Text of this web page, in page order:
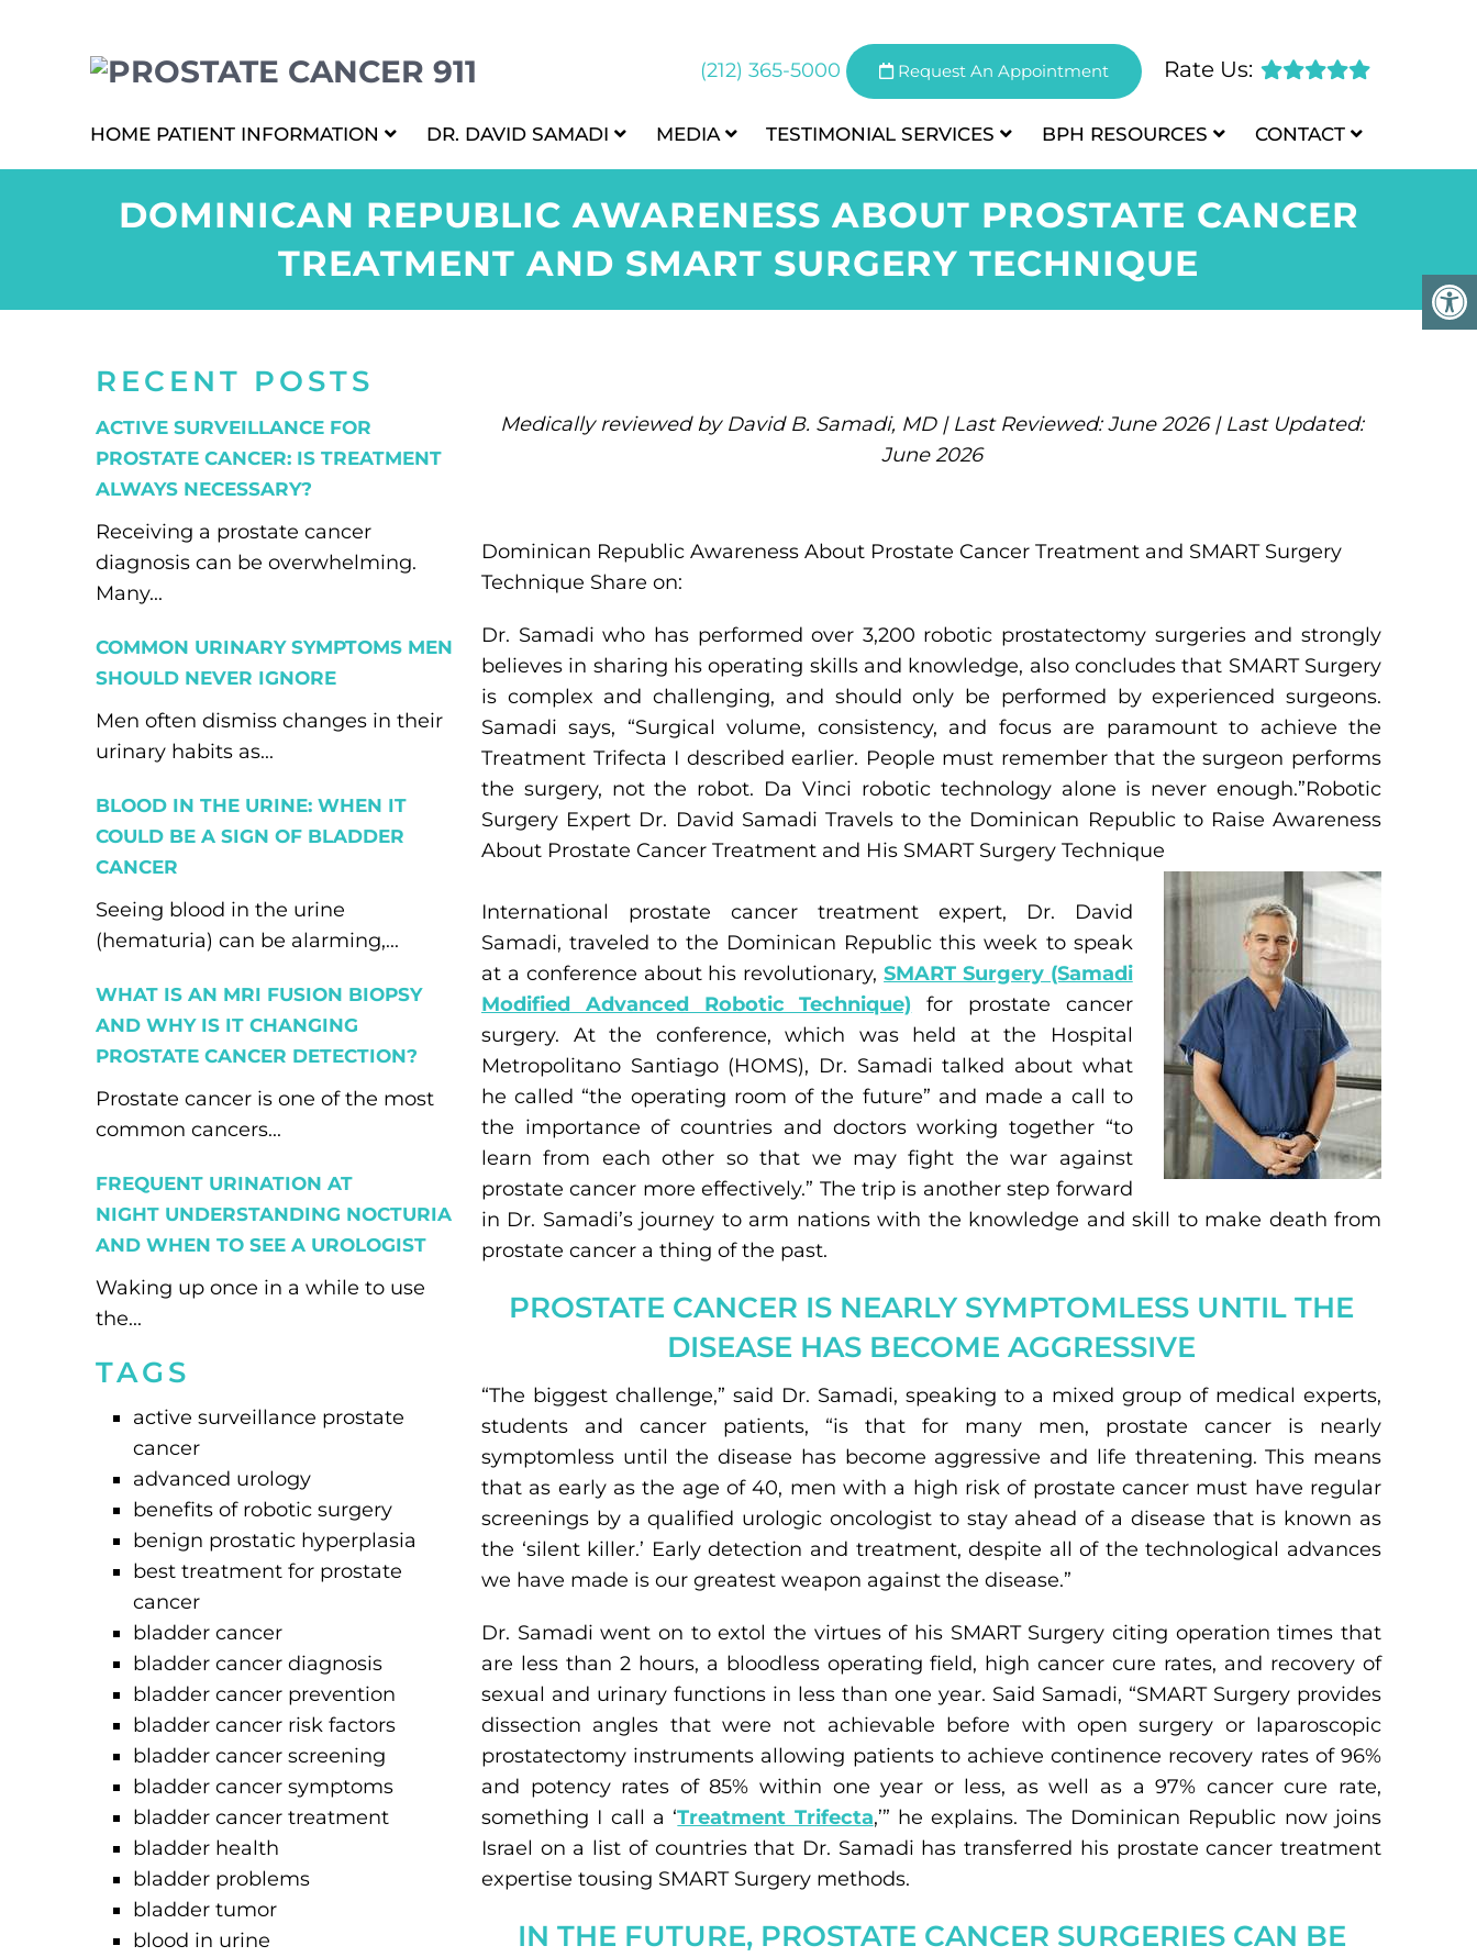
(212) 365-5000 Request An Appointment Rate Us:
HOME PATIENT INFORMATION DR. DAVID SAMADI MEDIA TESTIMONIAL SERVICES BPH RESOURCES CONTACT
DOMINICAN REPUBLIC AWARENESS ABOUT PROSTATE CANCER
TREATMENT AND SMART SURGERY TECHNIQUE
RECENT POSTS
ACTIVE SURVEILLANCE FOR
PROSTATE CANCER: IS TREATMENT
ALWAYS NECESSARY?
Receiving a prostate cancer
diagnosis can be overwhelming.
Many...
COMMON URINARY SYMPTOMS MEN
SHOULD NEVER IGNORE
Men often dismiss changes in their
urinary habits as...
BLOOD IN THE URINE: WHEN IT
COULD BE A SIGN OF BLADDER
CANCER
Seeing blood in the urine
(hematuria) can be alarming,...
WHAT IS AN MRI FUSION BIOPSY
AND WHY IS IT CHANGING
PROSTATE CANCER DETECTION?
Prostate cancer is one of the most
common cancers...
FREQUENT URINATION AT
NIGHT UNDERSTANDING NOCTURIA
AND WHEN TO SEE A UROLOGIST
Waking up once in a while to use
the...
TAGS
active surveillance prostate
cancer
advanced urology
benefits of robotic surgery
benign prostatic hyperplasia
best treatment for prostate
cancer
bladder cancer
bladder cancer diagnosis
bladder cancer prevention
bladder cancer risk factors
bladder cancer screening
bladder cancer symptoms
bladder cancer treatment
bladder health
bladder problems
bladder tumor
blood in urine
Medically reviewed by David B. Samadi, MD | Last Reviewed: June 2026 | Last Updated:
June 2026
Dominican Republic Awareness About Prostate Cancer Treatment and SMART Surgery
Technique Share on:
Dr. Samadi who has performed over 3,200 robotic prostatectomy surgeries and strongly
believes in sharing his operating skills and knowledge, also concludes that SMART Surgery
is complex and challenging, and should only be performed by experienced surgeons.
Samadi says, “Surgical volume, consistency, and focus are paramount to achieve the
Treatment Trifecta I described earlier. People must remember that the surgeon performs
the surgery, not the robot. Da Vinci robotic technology alone is never enough.”Robotic
Surgery Expert Dr. David Samadi Travels to the Dominican Republic to Raise Awareness
About Prostate Cancer Treatment and His SMART Surgery Technique
International prostate cancer treatment expert, Dr. David
Samadi, traveled to the Dominican Republic this week to speak
at a conference about his revolutionary,SMART Surgery (Samadi
Modified Advanced Robotic Technique) for prostate cancer
surgery. At the conference, which was held at the Hospital
Metropolitano Santiago (HOMS), Dr. Samadi talked about what
he called “the operating room of the future” and made a call to
the importance of countries and doctors working together “to
learn from each other so that we may fight the war against
prostate cancer more effectively.” The trip is another step forward
in Dr. Samadi’s journey to arm nations with the knowledge and skill to make death from
prostate cancer a thing of the past.
PROSTATE CANCER IS NEARLY SYMPTOMLESS UNTIL THE
DISEASE HAS BECOME AGGRESSIVE
“The biggest challenge,” said Dr. Samadi, speaking to a mixed group of medical experts,
students and cancer patients, “is that for many men, prostate cancer is nearly
symptomless until the disease has become aggressive and life threatening. This means
that as early as the age of 40, men with a high risk of prostate cancer must have regular
screenings by a qualified urologic oncologist to stay ahead of a disease that is known as
the ‘silent killer.’ Early detection and treatment, despite all of the technological advances
we have made is our greatest weapon against the disease.”
Dr. Samadi went on to extol the virtues of his SMART Surgery citing operation times that
are less than 2 hours, a bloodless operating field, high cancer cure rates, and recovery of
sexual and urinary functions in less than one year. Said Samadi, “SMART Surgery provides
dissection angles that were not achievable before with open surgery or laparoscopic
prostatectomy instruments allowing patients to achieve continence recovery rates of 96%
and potency rates of 85% within one year or less, as well as a 97% cancer cure rate,
something I call a ‘Treatment Trifecta,’” he explains. The Dominican Republic now joins
Israel on a list of countries that Dr. Samadi has transferred his prostate cancer treatment
expertise tousing SMART Surgery methods.
IN THE FUTURE, PROSTATE CANCER SURGERIES CAN BE